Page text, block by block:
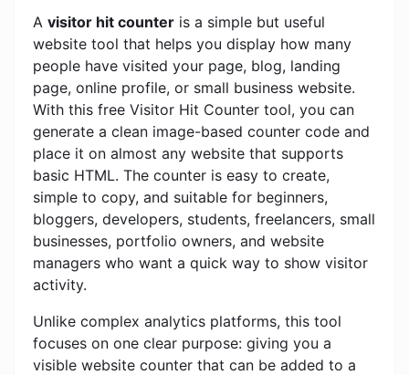
A visitor hit counter is a simple but useful
website tool that helps you display how many
people have visited your page, blog, landing
page, online profile, or small business website.
With this free Visitor Hit Counter tool, you can
generate a clean image-based counter code and
place it on almost any website that supports
basic HTML. The counter is easy to create,
simple to copy, and suitable for beginners,
bloggers, developers, students, freelancers, small
businesses, portfolio owners, and website
managers who want a quick way to show visitor
activity.
Unlike complex analytics platforms, this tool
focuses on one clear purpose: giving you a
visible website counter that can be added to a